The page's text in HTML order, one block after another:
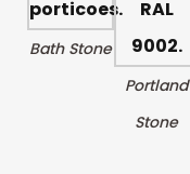
Bath Stone
Portland
Stone